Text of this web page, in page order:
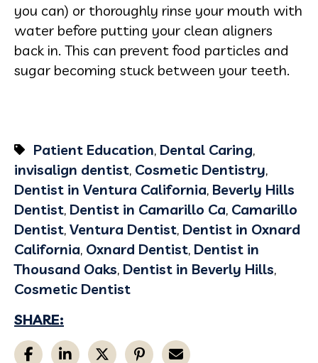
you can) or thoroughly rinse your mouth with
water before putting your clean aligners
back in. This can prevent food particles and
sugar becoming stuck between your teeth.
Patient Education, Dental Caring,
invisalign dentist, Cosmetic Dentistry,
Dentist in Ventura California, Beverly Hills
Dentist, Dentist in Camarillo Ca, Camarillo
Dentist, Ventura Dentist, Dentist in Oxnard
California, Oxnard Dentist, Dentist in
Thousand Oaks, Dentist in Beverly Hills,
Cosmetic Dentist
SHARE: